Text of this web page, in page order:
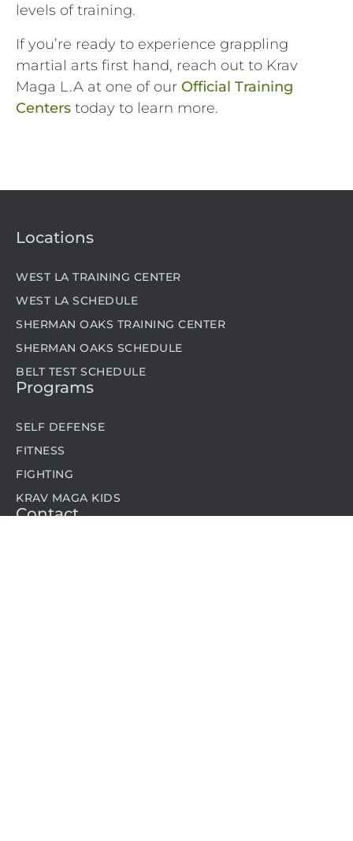
levels of training.
If you’re ready to experience grappling
martial arts first hand, reach out to Krav
Maga L.A at one of our Official Training
Centers today to learn more.
Locations
WEST LA TRAINING CENTER
WEST LA SCHEDULE
SHERMAN OAKS TRAINING CENTER
SHERMAN OAKS SCHEDULE
BELT TEST SCHEDULE
Programs
SELF DEFENSE
FITNESS
FIGHTING
KRAV MAGA KIDS
Contact